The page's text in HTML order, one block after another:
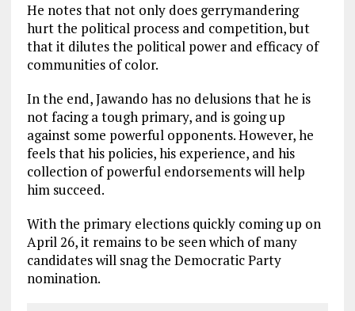
He notes that not only does gerrymandering
hurt the political process and competition, but
that it dilutes the political power and efficacy of
communities of color.
In the end, Jawando has no delusions that he is
not facing a tough primary, and is going up
against some powerful opponents. However, he
feels that his policies, his experience, and his
collection of powerful endorsements will help
him succeed.
With the primary elections quickly coming up on
April 26, it remains to be seen which of many
candidates will snag the Democratic Party
nomination.